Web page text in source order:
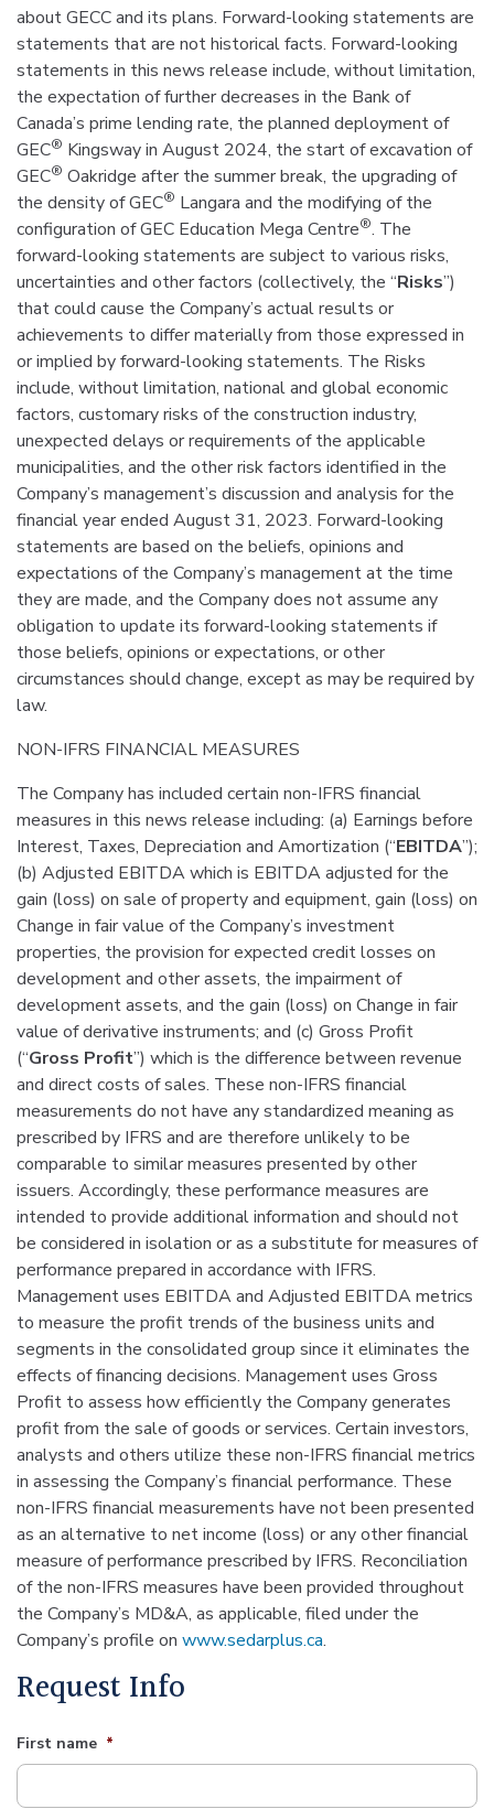
about GECC and its plans. Forward-looking statements are
statements that are not historical facts. Forward-looking
statements in this news release include, without limitation,
the expectation of further decreases in the Bank of
Canada’s prime lending rate, the planned deployment of
GEC® Kingsway in August 2024, the start of excavation of
GEC® Oakridge after the summer break, the upgrading of
the density of GEC® Langara and the modifying of the
configuration of GEC Education Mega Centre®. The
forward-looking statements are subject to various risks,
uncertainties and other factors (collectively, the “Risks”)
that could cause the Company’s actual results or
achievements to differ materially from those expressed in
or implied by forward-looking statements. The Risks
include, without limitation, national and global economic
factors, customary risks of the construction industry,
unexpected delays or requirements of the applicable
municipalities, and the other risk factors identified in the
Company’s management’s discussion and analysis for the
financial year ended August 31, 2023. Forward-looking
statements are based on the beliefs, opinions and
expectations of the Company’s management at the time
they are made, and the Company does not assume any
obligation to update its forward-looking statements if
those beliefs, opinions or expectations, or other
circumstances should change, except as may be required by
law.
NON-IFRS FINANCIAL MEASURES
The Company has included certain non-IFRS financial
measures in this news release including: (a) Earnings before
Interest, Taxes, Depreciation and Amortization (“EBITDA”);
(b) Adjusted EBITDA which is EBITDA adjusted for the
gain (loss) on sale of property and equipment, gain (loss) on
Change in fair value of the Company’s investment
properties, the provision for expected credit losses on
development and other assets, the impairment of
development assets, and the gain (loss) on Change in fair
value of derivative instruments; and (c) Gross Profit
(“Gross Profit”) which is the difference between revenue
and direct costs of sales. These non-IFRS financial
measurements do not have any standardized meaning as
prescribed by IFRS and are therefore unlikely to be
comparable to similar measures presented by other
issuers. Accordingly, these performance measures are
intended to provide additional information and should not
be considered in isolation or as a substitute for measures of
performance prepared in accordance with IFRS.
Management uses EBITDA and Adjusted EBITDA metrics
to measure the profit trends of the business units and
segments in the consolidated group since it eliminates the
effects of financing decisions. Management uses Gross
Profit to assess how efficiently the Company generates
profit from the sale of goods or services. Certain investors,
analysts and others utilize these non-IFRS financial metrics
in assessing the Company’s financial performance. These
non-IFRS financial measurements have not been presented
as an alternative to net income (loss) or any other financial
measure of performance prescribed by IFRS. Reconciliation
of the non-IFRS measures have been provided throughout
the Company’s MD&A, as applicable, filed under the
Company’s profile on www.sedarplus.ca.
Request Info
First name *